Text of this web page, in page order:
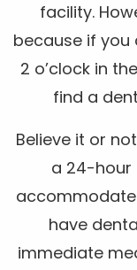
facility.
because if
2 o’clock in
find a
Believe it or
a 24-hour
have
immediate